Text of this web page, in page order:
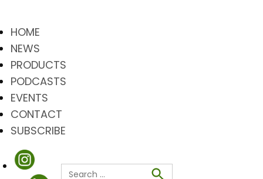
HOME
NEWS
PRODUCTS
PODCASTS
EVENTS
CONTACT
SUBSCRIBE
Search